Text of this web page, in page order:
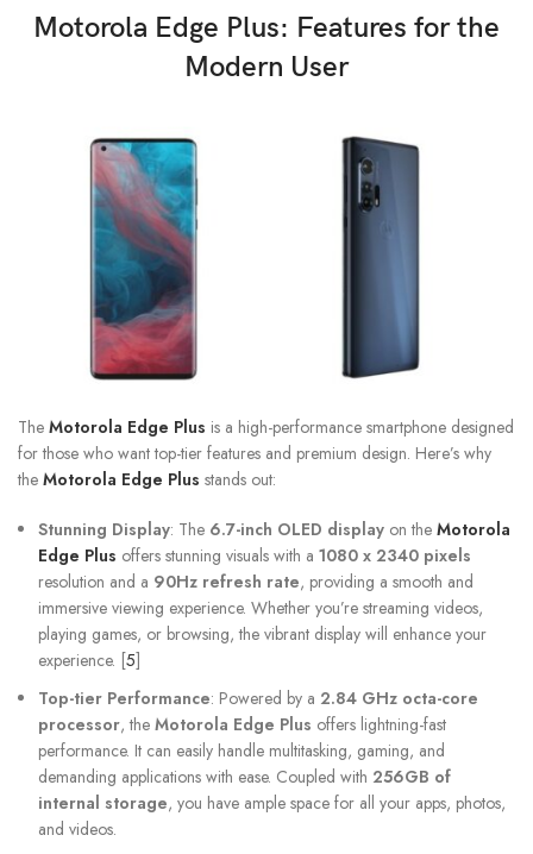
Motorola Edge Plus: Features for the
Modern User
The Motorola Edge Plus is a high-performance smartphone designed
for those who want top-tier features and premium design. Here’s why
the Motorola Edge Plus stands out:
Stunning Display: The 6.7-inch OLED display on the Motorola
Edge Plus offers stunning visuals with a 1080 x 2340 pixels
resolution and a 90Hz refresh rate, providing a smooth and
immersive viewing experience. Whether you’re streaming videos,
playing games, or browsing, the vibrant display will enhance your
experience. [5]
Top-tier Performance: Powered by a 2.84 GHz octa-core
processor, the Motorola Edge Plus offers lightning-fast
performance. It can easily handle multitasking, gaming, and
demanding applications with ease. Coupled with 256GB of
internal storage, you have ample space for all your apps, photos,
and videos.